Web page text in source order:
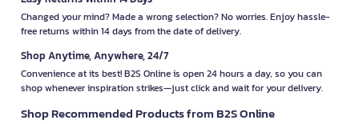
Changed your mind? Made a wrong selection? No worries. Enjoy hassle-
free returns within 14 days from the date of delivery.
Shop Anytime, Anywhere, 24/7
Convenience at its best! B2S Online is open 24 hours a day, so you can
shop whenever inspiration strikes—just click and wait for your delivery.
Shop Recommended Products from B2S Online